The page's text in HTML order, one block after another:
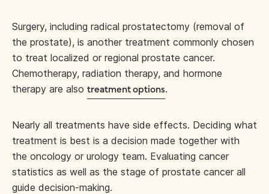
​Surgery, including radical prostatectomy (removal of
the prostate), is another treatment commonly chosen
to treat localized or regional prostate cancer.
Chemotherapy, radiation therapy, and hormone
therapy are also treatment options.
Nearly all treatments have side effects. Deciding what
treatment is best is a decision made together with
the oncology or urology team. Evaluating cancer
statistics as well as the stage of prostate cancer all
guide decision-making.